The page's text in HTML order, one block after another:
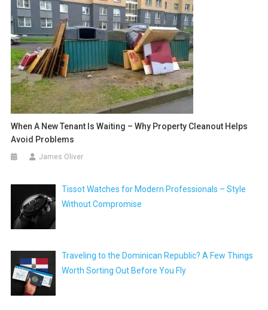
When A New Tenant Is Waiting – Why Property Cleanout Helps
Avoid Problems
James Oliver
Tissot Watches for Modern Professionals – Style
Without Compromise
Traveling to the Dominican Republic? A Few Things
Worth Sorting Out Before You Fly